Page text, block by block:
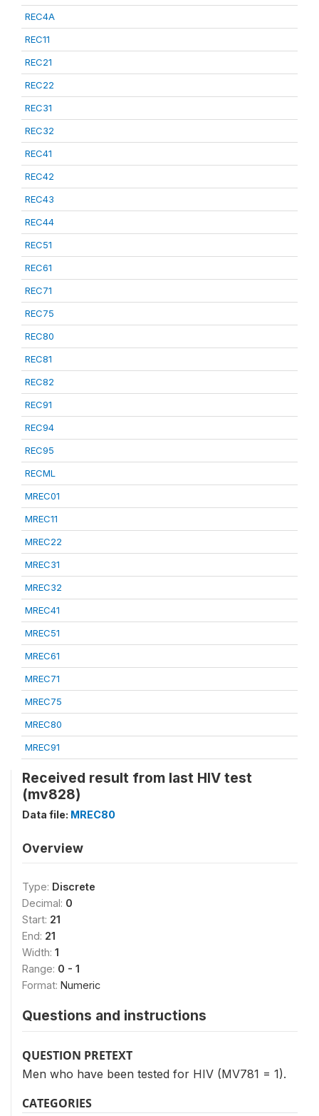
REC4A
REC11
REC21
REC22
REC31
REC32
REC41
REC42
REC43
REC44
REC51
REC61
REC71
REC75
REC80
REC81
REC82
REC91
REC94
REC95
RECML
MREC01
MREC11
MREC22
MREC31
MREC32
MREC41
MREC51
MREC61
MREC71
MREC75
MREC80
MREC91
Received result from last HIV test
(mv828)
Data file: MREC80
Overview
Type: Discrete
Decimal: 0
Start: 21
End: 21
Width: 1
Range: 0 - 1
Format: Numeric
Questions and instructions
QUESTION PRETEXT
Men who have been tested for HIV (MV781 = 1).
CATEGORIES